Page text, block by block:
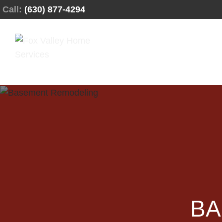
Call: (630) 877-4294